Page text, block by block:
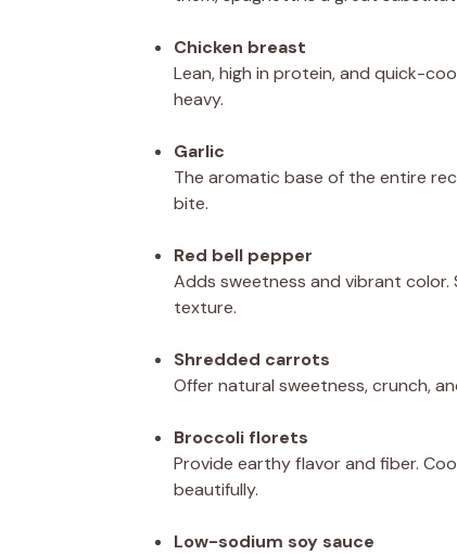
Chicken breast
Lean, high in protein, and quick-
heavy.
Garlic
The aromatic base of the entire
bite.
Red bell pepper
Adds sweetness and vibrant
texture.
Shredded carrots
Offer natural sweetness, crunch,
Broccoli florets
Provide earthy flavor and fiber.
beautifully.
Low-sodium soy sauce